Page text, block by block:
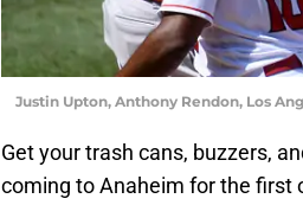
Justin Upton, Anthony Rendon, Los
Get your trash cans, buzzers,
coming to Anaheim for the first